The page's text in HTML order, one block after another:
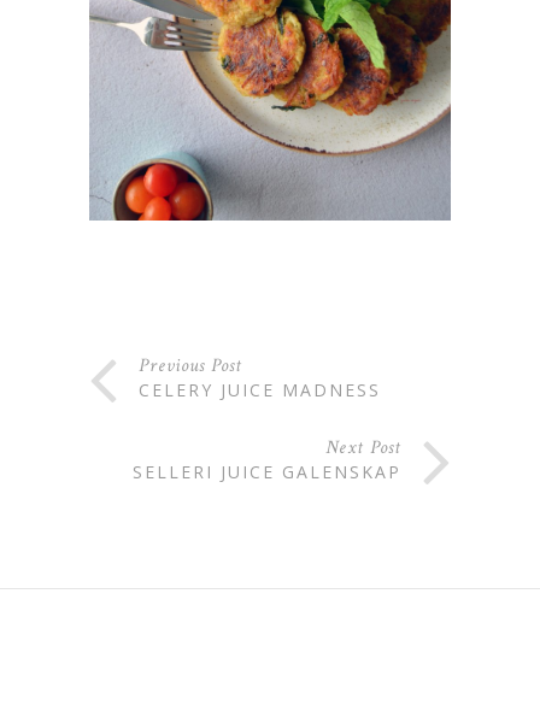
Previous Post
CELERY JUICE MADNESS
Next Post
SELLERI JUICE GALENSKAP